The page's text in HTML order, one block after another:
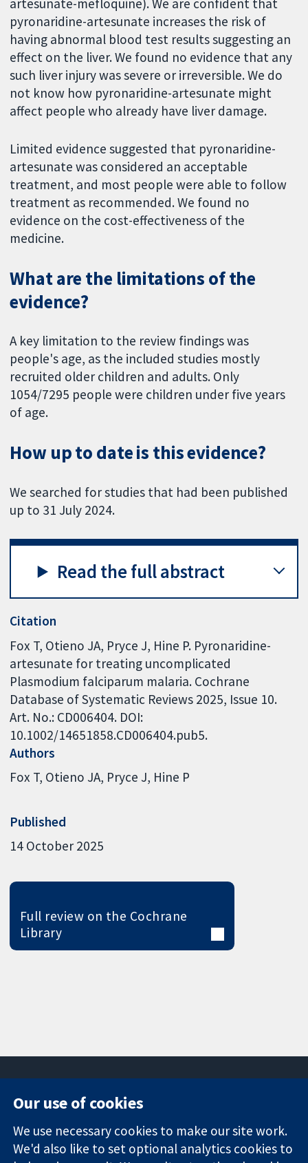
artesunate-mefloquine). We are confident that
pyronaridine-artesunate increases the risk of
having abnormal blood test results suggesting an
effect on the liver. We found no evidence that any
such liver injury was severe or irreversible. We do
not know how pyronaridine-artesunate might
affect people who already have liver damage.
Limited evidence suggested that pyronaridine-
artesunate was considered an acceptable
treatment, and most people were able to follow
treatment as recommended. We found no
evidence on the cost-effectiveness of the
medicine.
What are the limitations of the
evidence?
A key limitation to the review findings was
people's age, as the included studies mostly
recruited older children and adults. Only
1054/7295 people were children under five years
of age.
How up to date is this evidence?
We searched for studies that had been published
up to 31 July 2024.
Read the full abstract
Citation
Fox T, Otieno JA, Pryce J, Hine P. Pyronaridine-
artesunate for treating uncomplicated
Plasmodium falciparum malaria. Cochrane
Database of Systematic Reviews 2025, Issue 10.
Art. No.: CD006404. DOI:
10.1002/14651858.CD006404.pub5.
Authors
Fox T Otieno JA Pryce J Hine P
Published
14 October 2025
Full review on the Cochrane
Library
Trusted
evidence.
Square
London
News
Press office
Our use of cookies
We use necessary cookies to make our site work.
We'd also like to set optional analytics cookies to